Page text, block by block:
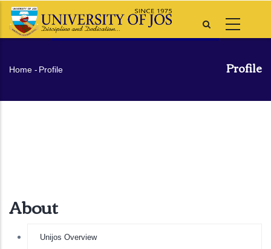
Skip
Profile
Breadcrumb
Home - Profile
About
Unijos Overview